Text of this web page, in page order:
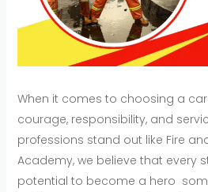
When it comes to choosing a
courage, responsibility, and
professions stand out like Fire and
Academy, we believe that every
potential to become a hero